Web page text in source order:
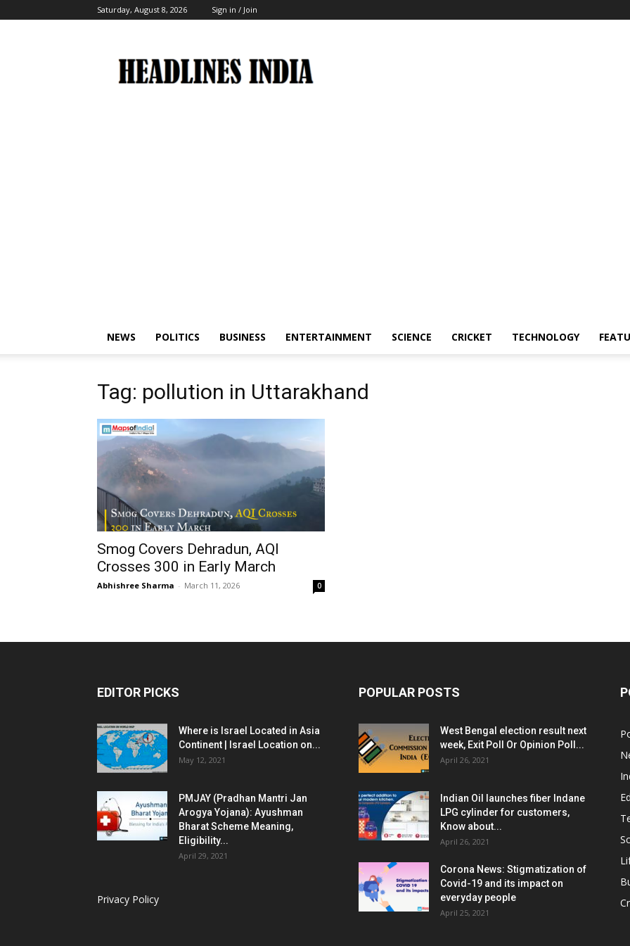
Saturday, August 8, 2026 Sign in / Join
India
NEWS POLITICS BUSINESS ENTERTAINMENT SCIENCE CRICKET TECHNOLOGY
Tag: pollution in Uttarakhand
Smog Covers Dehradun, AQI
Crosses 300 in Early March
Abhishree Sharma - March 11, 2026 0
EDITOR PICKS
Where is Israel Located in Asia
Continent | Israel Location on...
May 12, 2021
PMJAY (Pradhan Mantri Jan
Arogya Yojana): Ayushman
Bharat Scheme Meaning,
Eligibility...
April 29, 2021
Privacy Policy
POPULAR POSTS
West Bengal election result next
week, Exit Poll Or Opinion Poll...
April 26, 2021
Indian Oil launches fiber Indane
LPG cylinder for customers,
Know about...
April 26, 2021
Corona News: Stigmatization of
Covid-19 and its impact on
everyday people
April 25, 2021